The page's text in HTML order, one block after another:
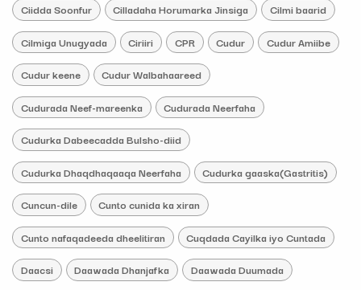
Ciidda Soonfur Cilladaha Horumarka Jinsiga Cilmi baarid
Cilmiga Unugyada Ciriiri CPR Cudur Cudur Amiibe
Cudur keene Cudur Walbahaareed
Cudurada Neef-mareenka Cudurada Neerfaha
Cudurka Dabeecadda Bulsho-diid
Cudurka Dhaqdhaqaaqa Neerfaha Cudurka gaaska(Gastritis)
Cuncun-dile Cunto cunida ka xiran
Cunto nafaqadeeda dheelitiran Cuqdada Cayilka iyo Cuntada
Daacsi Daawada Dhanjafka Daawada Duumada